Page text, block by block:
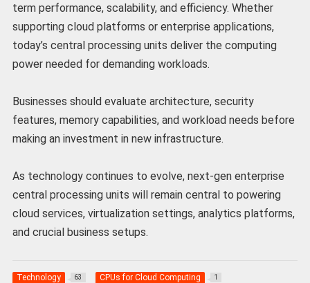
term performance, scalability, and efficiency. Whether
supporting cloud platforms or enterprise applications,
today’s central processing units deliver the computing
power needed for demanding workloads.
Businesses should evaluate architecture, security
features, memory capabilities, and workload needs before
making an investment in new infrastructure.
As technology continues to evolve, next-gen enterprise
central processing units will remain central to powering
cloud services, virtualization settings, analytics platforms,
and crucial business setups.
Technology 63 CPUs for Cloud Computing 1